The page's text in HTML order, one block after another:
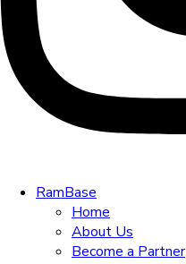
RamBase
Home
About Us
Become a Partner